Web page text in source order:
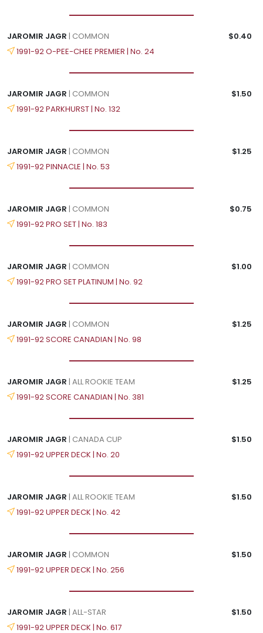
JAROMIR JAGR | COMMON
$0.40
1991-92 O-PEE-CHEE PREMIER | No. 24
JAROMIR JAGR | COMMON
$1.50
1991-92 PARKHURST | No. 132
JAROMIR JAGR | COMMON
$1.25
1991-92 PINNACLE | No. 53
JAROMIR JAGR | COMMON
$0.75
1991-92 PRO SET | No. 183
JAROMIR JAGR | COMMON
$1.00
1991-92 PRO SET PLATINUM | No. 92
JAROMIR JAGR | COMMON
$1.25
1991-92 SCORE CANADIAN | No. 98
JAROMIR JAGR | ALL ROOKIE TEAM
$1.25
1991-92 SCORE CANADIAN | No. 381
JAROMIR JAGR | CANADA CUP
$1.50
1991-92 UPPER DECK | No. 20
JAROMIR JAGR | ALL ROOKIE TEAM
$1.50
1991-92 UPPER DECK | No. 42
JAROMIR JAGR | COMMON
$1.50
1991-92 UPPER DECK | No. 256
JAROMIR JAGR | ALL-STAR
$1.50
1991-92 UPPER DECK | No. 617